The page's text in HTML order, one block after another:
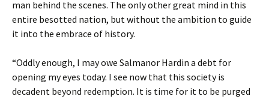
man behind the scenes. The only other great mind in this
entire besotted nation, but without the ambition to guide
it into the embrace of history.
“Oddly enough, I may owe Salmanor Hardin a debt for
opening my eyes today. I see now that this society is
decadent beyond redemption. It is time for it to be purged